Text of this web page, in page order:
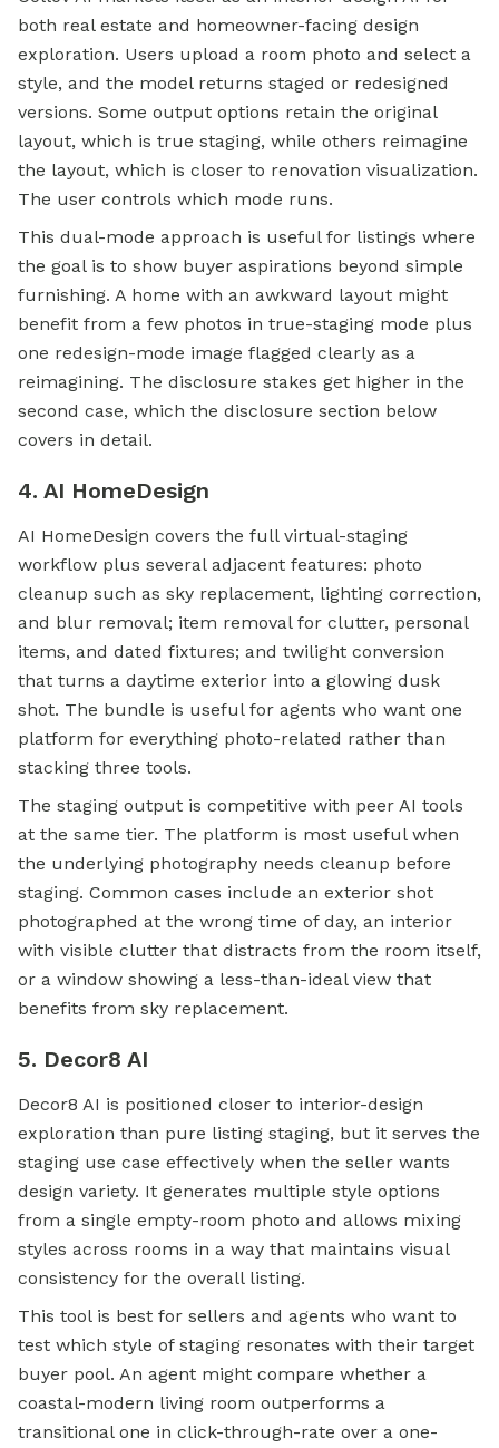
both real estate and homeowner-facing design
exploration. Users upload a room photo and select a
style, and the model returns staged or redesigned
versions. Some output options retain the original
layout, which is true staging, while others reimagine
the layout, which is closer to renovation visualization.
The user controls which mode runs.
This dual-mode approach is useful for listings where
the goal is to show buyer aspirations beyond simple
furnishing. A home with an awkward layout might
benefit from a few photos in true-staging mode plus
one redesign-mode image flagged clearly as a
reimagining. The disclosure stakes get higher in the
second case, which the disclosure section below
covers in detail.
4. AI HomeDesign
AI HomeDesign covers the full virtual-staging
workflow plus several adjacent features: photo
cleanup such as sky replacement, lighting correction,
and blur removal; item removal for clutter, personal
items, and dated fixtures; and twilight conversion
that turns a daytime exterior into a glowing dusk
shot. The bundle is useful for agents who want one
platform for everything photo-related rather than
stacking three tools.
The staging output is competitive with peer AI tools
at the same tier. The platform is most useful when
the underlying photography needs cleanup before
staging. Common cases include an exterior shot
photographed at the wrong time of day, an interior
with visible clutter that distracts from the room itself,
or a window showing a less-than-ideal view that
benefits from sky replacement.
5. Decor8 AI
Decor8 AI is positioned closer to interior-design
exploration than pure listing staging, but it serves the
staging use case effectively when the seller wants
design variety. It generates multiple style options
from a single empty-room photo and allows mixing
styles across rooms in a way that maintains visual
consistency for the overall listing.
This tool is best for sellers and agents who want to
test which style of staging resonates with their target
buyer pool. An agent might compare whether a
coastal-modern living room outperforms a
transitional one in click-through-rate over a one-